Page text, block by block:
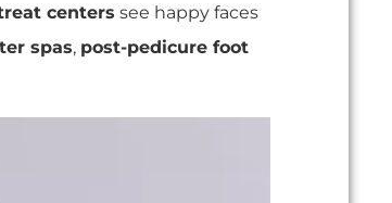
centers see happy faces
spas, post-pedicure foot